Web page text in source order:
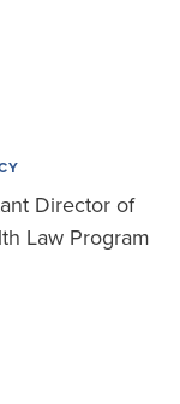
Director of
Law Program